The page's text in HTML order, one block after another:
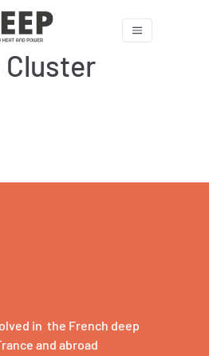
Cluster
in the French deep
and abroad